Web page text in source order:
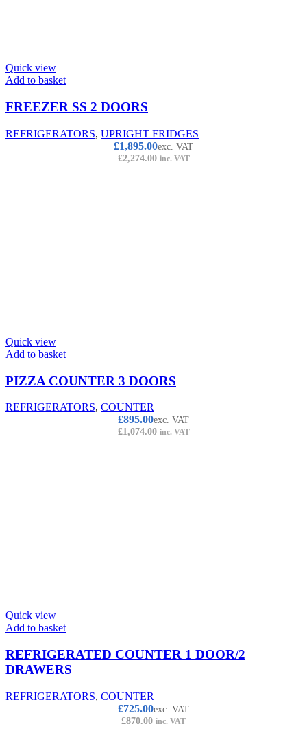
Quick view
Add to basket
FREEZER SS 2 DOORS
REFRIGERATORS, UPRIGHT FRIDGES
£1,895.00exc. VAT
£2,274.00 inc. VAT
Quick view
Add to basket
PIZZA COUNTER 3 DOORS
REFRIGERATORS, COUNTER
£895.00exc. VAT
£1,074.00 inc. VAT
Quick view
Add to basket
REFRIGERATED COUNTER 1 DOOR/2
DRAWERS
REFRIGERATORS, COUNTER
£725.00exc. VAT
£870.00 inc. VAT